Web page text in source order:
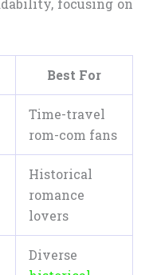
Best For
Time-travel
rom-com fans
Historical
romance
lovers
Diverse